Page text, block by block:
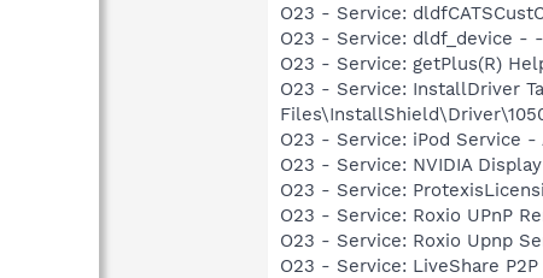
O23 - Service:
O23 - Service: dldf_device -
O23 - Service: getPlus(R)
O23 - Service: InstallDriver
O23 - Service: iPod Service
O23 - Service: NVIDIA
O23 - Service:
O23 - Service: Roxio UPnP
O23 - Service: Roxio Upnp
O23 - Service: LiveShare